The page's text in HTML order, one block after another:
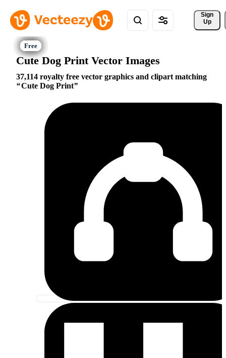
Sign
Up
Cute Dog Print Vector Images
37,114 royalty free vector graphics and clipart matching
Cute Dog Print